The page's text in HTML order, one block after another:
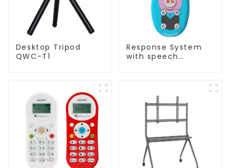
Desktop Tripod
QWC-T1
Response System
with speech